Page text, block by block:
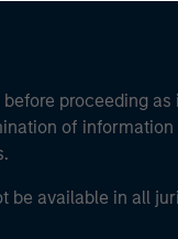
proceeding
of
available in all